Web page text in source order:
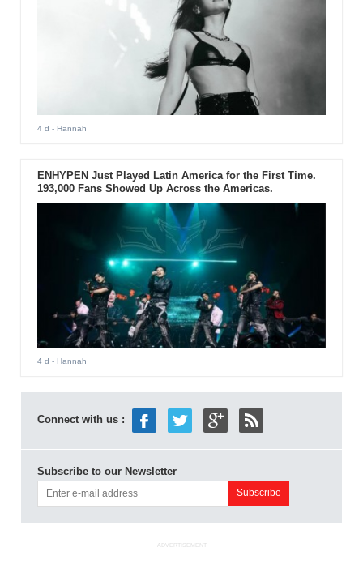
4 d - Hannah
ENHYPEN Just Played Latin America for the First Time.
193,000 Fans Showed Up Across the Americas.
4 d - Hannah
Connect with us :
Subscribe to our Newsletter
ADVERTISEMENT